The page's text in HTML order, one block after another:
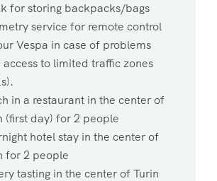
for storing backpacks/bags
service for remote control
Vespa in case of problems
access to limited traffic zones
in a restaurant in the center of
(first day) for 2 people
hotel stay in the center of
for 2 people
tasting in the center of Turin